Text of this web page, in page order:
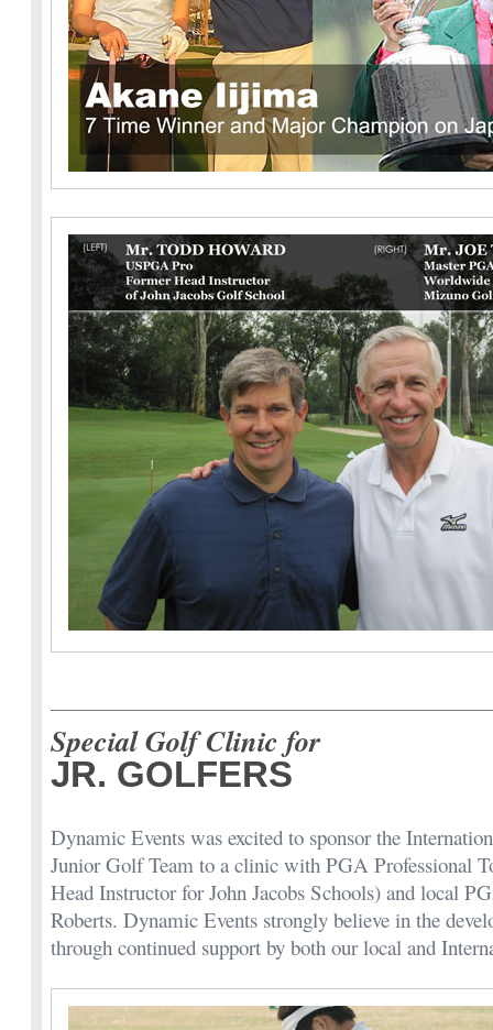
Special Golf Clinic for
JR. GOLFERS
Dynamic Events was excited to sponsor the
Junior Golf Team to a clinic with PGA Professional
Head Instructor for John Jacobs Schools) and local
Roberts. Dynamic Events strongly believe in the
through continued support by both our local and